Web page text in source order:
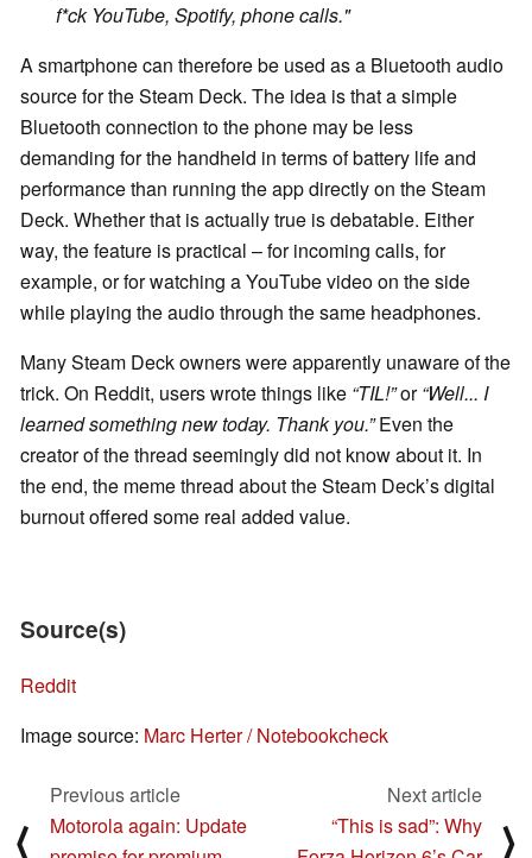
f*ck YouTube, Spotify, phone calls."
A smartphone can therefore be used as a Bluetooth audio
source for the Steam Deck. The idea is that a simple
Bluetooth connection to the phone may be less
demanding for the handheld in terms of battery life and
performance than running the app directly on the Steam
Deck. Whether that is actually true is debatable. Either
way, the feature is practical – for incoming calls, for
example, or for watching a YouTube video on the side
while playing the audio through the same headphones.
Many Steam Deck owners were apparently unaware of the
trick. On Reddit, users wrote things like “TIL!”or“Well... I
learned something new today. Thank you.”Even the
creator of the thread seemingly did not know about it. In
the end, the meme thread about the Steam Deck’s digital
burnout offered some real added value.
Source(s)
Reddit
Image source: Marc Herter / Notebookcheck
⟨
Previous article
Motorola again: Update
Next article
“This is sad”: Why
⟩